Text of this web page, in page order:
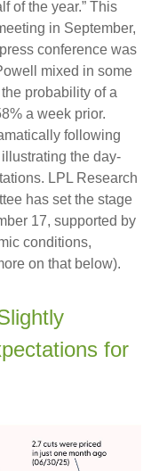
of the year.” This
in September,
conference was
mixed in some
probability of a
a week prior.
following
the day-
LPL Research
has set the stage
17, supported by
conditions,
on that below).
for